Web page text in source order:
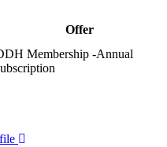
Offer
Membership -Annual